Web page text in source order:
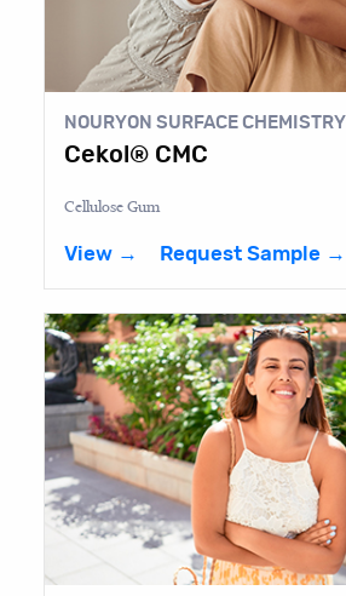
NOURYON SURFACE CHEMISTRY
Cekol® CMC
Cellulose Gum
View → Request Sample →